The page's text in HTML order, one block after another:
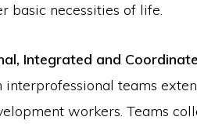
basic necessities of life.
Integrated and
interprofessional teams
workers. Teams